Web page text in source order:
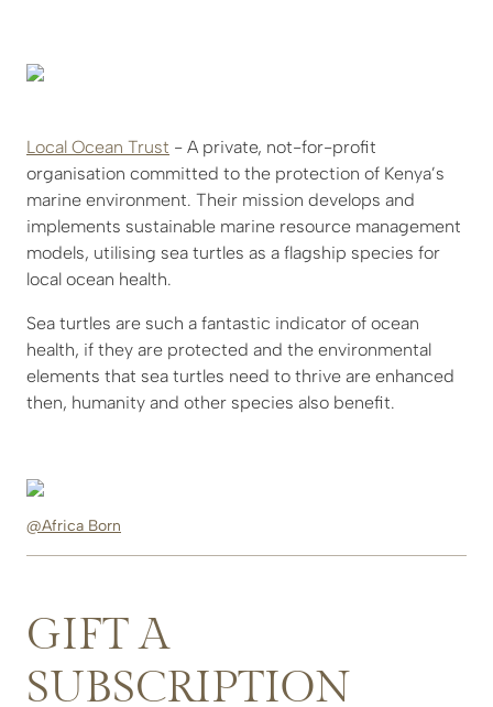
Local Ocean Trust - A private, not-for-profit
organisation committed to the protection of Kenya’s
marine environment. Their mission develops and
implements sustainable marine resource management
models, utilising sea turtles as a flagship species for
local ocean health.
Sea turtles are such a fantastic indicator of ocean
health, if they are protected and the environmental
elements that sea turtles need to thrive are enhanced
then, humanity and other species also benefit.
@Africa Born
GIFT A
SUBSCRIPTION